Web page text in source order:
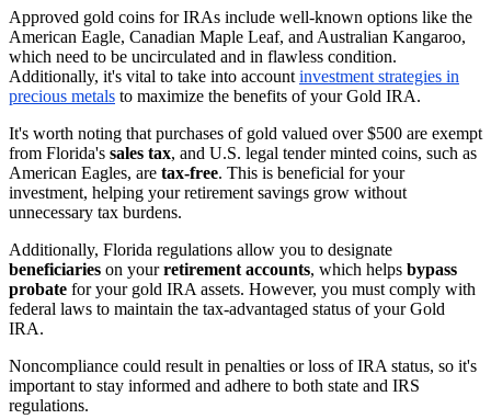
Approved gold coins for IRAs include well-known options like the
American Eagle, Canadian Maple Leaf, and Australian Kangaroo,
which need to be uncirculated and in flawless condition.
Additionally, it's vital to take into account investment strategies in
precious metals to maximize the benefits of your Gold IRA.
It's worth noting that purchases of gold valued over $500 are exempt
from Florida's sales tax, and U.S. legal tender minted coins, such as
American Eagles, are tax-free. This is beneficial for your
investment, helping your retirement savings grow without
unnecessary tax burdens.
Additionally, Florida regulations allow you to designate
beneficiaries on yourretirement accounts, which helps bypass
probate for your gold IRA assets. However, you must comply with
federal laws to maintain the tax-advantaged status of your Gold
IRA.
Noncompliance could result in penalties or loss of IRA status, so it's
important to stay informed and adhere to both state and IRS
regulations.